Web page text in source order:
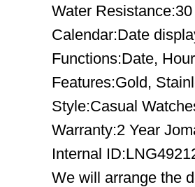
Water
Calendar:Date
Functions:Date,
Features:Gold,
Style:Casual
Warranty:2 Year
Internal
We will arrange the